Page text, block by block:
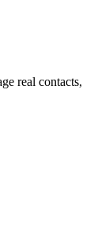
real contacts,